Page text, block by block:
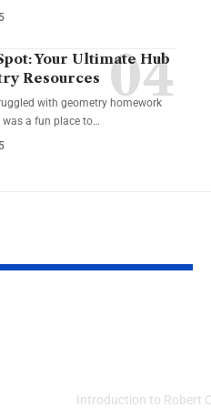
Your Ultimate Hub
Resources
with geometry homework
a fun place to…
Introduction to Robert